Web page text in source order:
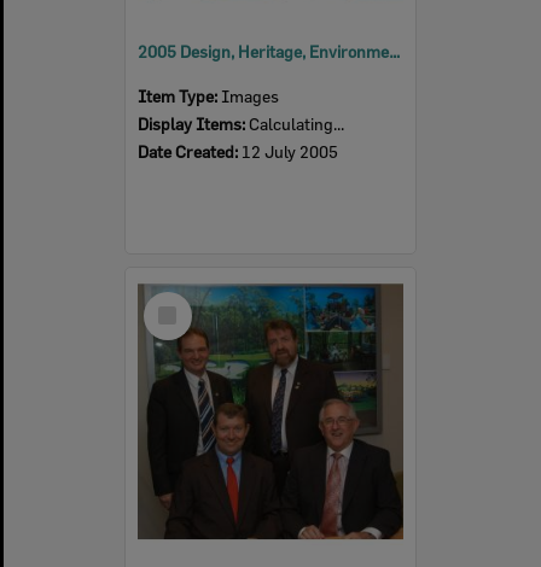
2005 Design, Heritage, Environment and Student Awards
Item Type: Images
Display Items: Calculating...
Date Created: 12 July 2005
Select
Item